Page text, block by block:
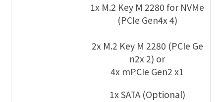
1x M.2 Key M 2280 for NVMe
(PCIe Gen4x 4)
2x M.2 Key M 2280 (PCIe Ge
n2x 2) or
4x mPCIe Gen2 x1
1x SATA (Optional)